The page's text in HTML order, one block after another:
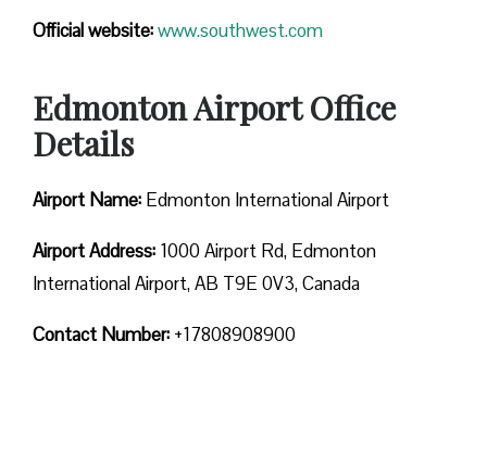
Official website:www.southwest.com
Edmonton Airport Office
Details
Airport Name: Edmonton International Airport
Airport Address: 1000 Airport Rd, Edmonton
International Airport, AB T9E 0V3, Canada
Contact Number: +17808908900